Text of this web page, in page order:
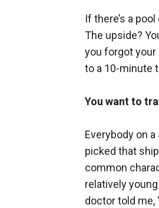
If there’s a
The upside?
you forgot your
to a 10-minute
You want to
Everybody on
picked that
common
relatively
doctor told me,